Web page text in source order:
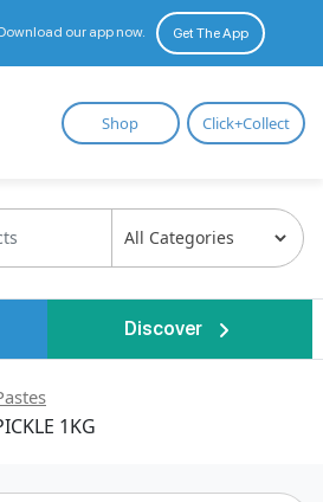
our app now. Get The App
Restaurant
Wholesale
Shop Click+Collect
Discover
1KG